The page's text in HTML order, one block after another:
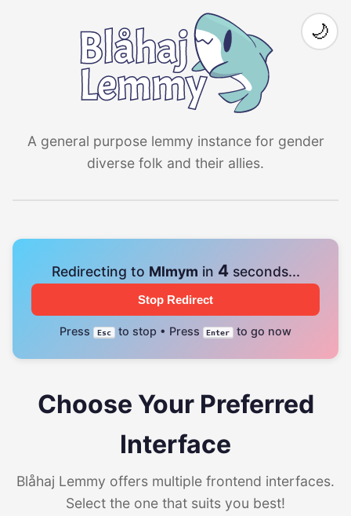
A general purpose lemmy instance for gender
diverse folk and their allies.
🌙
Redirecting to Mlmym in 4seconds...
Stop Redirect
Press Esc to stop • Press Enter to go now
Choose Your Preferred
Interface
Blåhaj Lemmy offers multiple frontend interfaces.
Select the one that suits you best!